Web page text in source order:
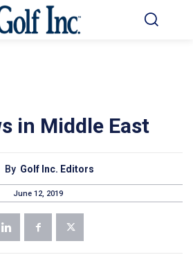
in Middle East
By Golf Inc. Editors
June 12, 2019